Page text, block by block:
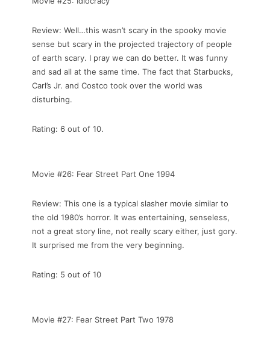
Review: Well…this wasn’t scary in the spooky movie
sense but scary in the projected trajectory of people
of earth scary. I pray we can do better. It was funny
and sad all at the same time. The fact that Starbucks,
Carl’s Jr. and Costco took over the world was
disturbing.
Rating: 6 out of 10.
Movie #26: Fear Street Part One 1994
Review: This one is a typical slasher movie similar to
the old 1980’s horror. It was entertaining, senseless,
not a great story line, not really scary either, just gory.
It surprised me from the very beginning.
Rating: 5 out of 10
Movie #27: Fear Street Part Two 1978